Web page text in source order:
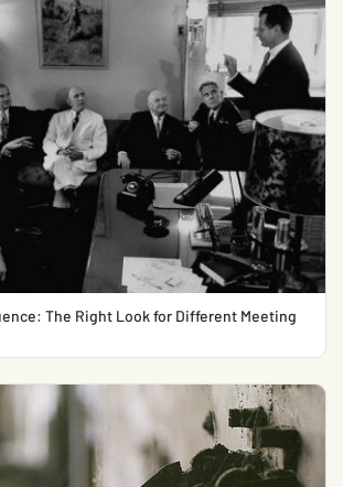
The Right Look for Different Meeting